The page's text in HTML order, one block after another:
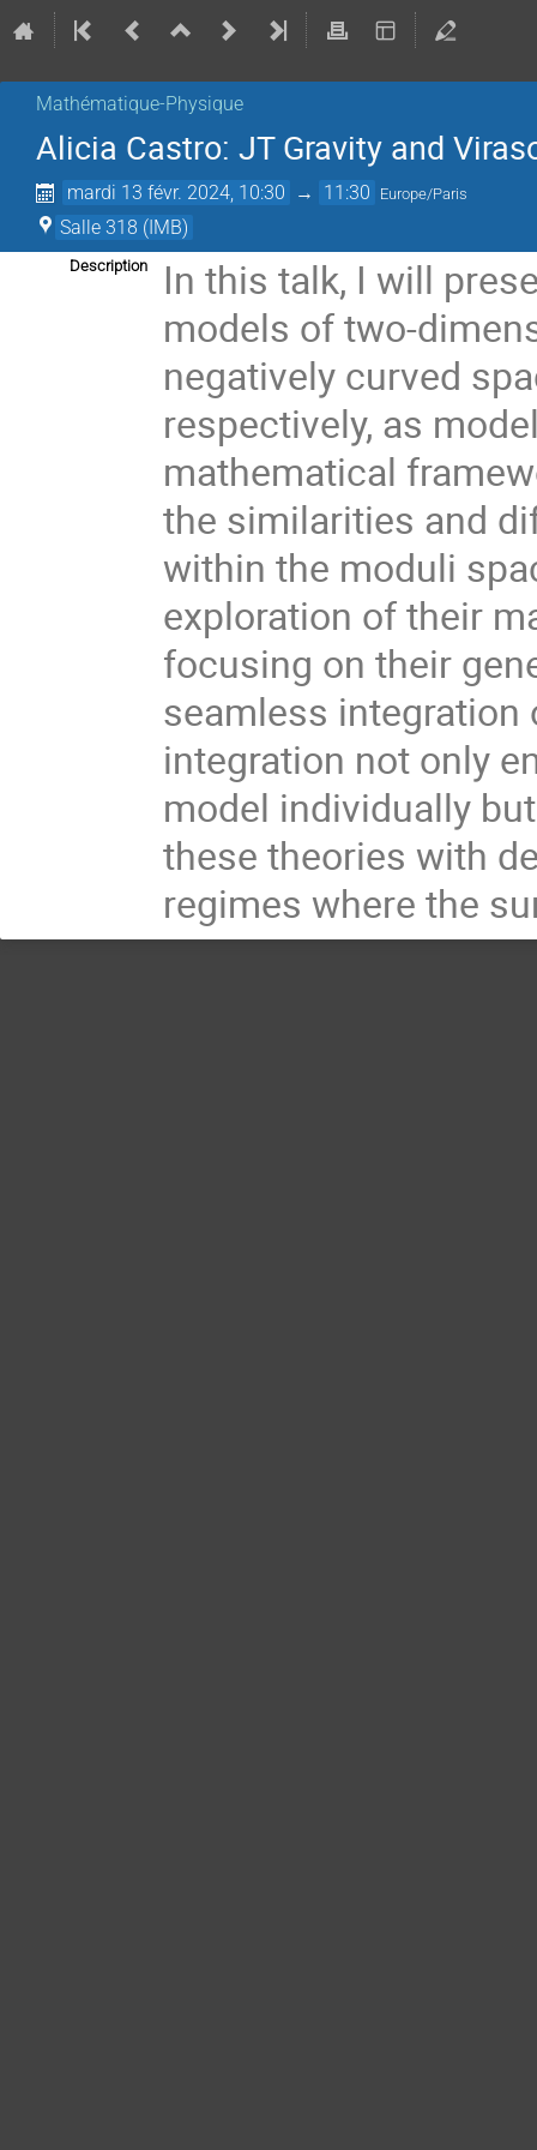
Mathématique-Physique
Alicia Castro: JT Gravity and
mardi 13 févr. 2024, 10:30 → 11:30 Europe/Paris
Salle 318 (IMB)
Description
In this talk, I will
models of two-
negatively curved
respectively, as
mathematical
the similarities and
within the moduli
exploration of their
focusing on their
seamless
integration not only
model individually
these theories with
regimes where the